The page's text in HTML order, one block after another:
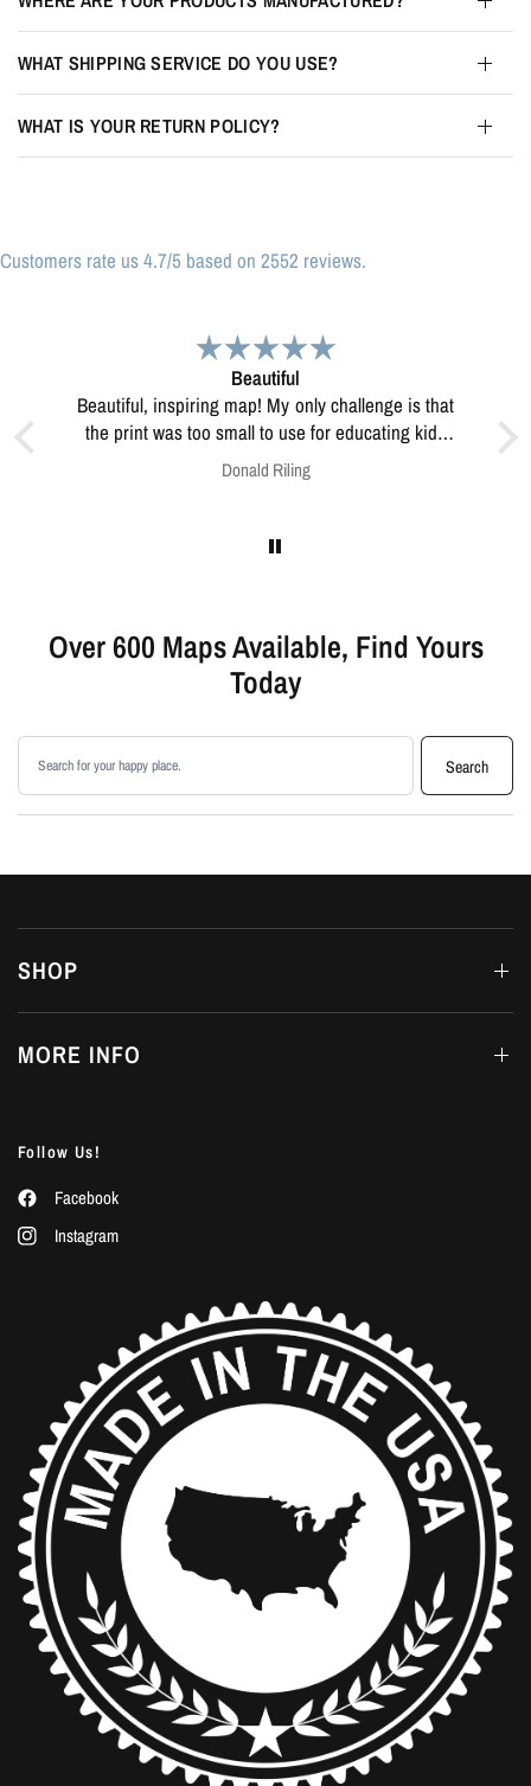
WHAT SHIPPING SERVICE DO YOU USE?
WHAT IS YOUR RETURN POLICY?
Customers rate us 4.7/5 based on 2552 reviews.
kids
this?
Great print of Michigan
Over 600 Maps Available, Find Yours
Today
Search products
Search
SHOP
MORE INFO
Follow Us!
Facebook
Instagram